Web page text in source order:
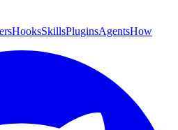
HooksSkillsPluginsAgentsHow